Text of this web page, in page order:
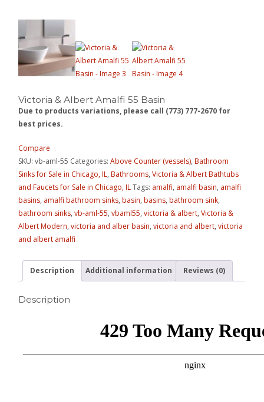
Victoria & Albert Amalfi 55 Basin
Due to products variations, please call (773) 777-2670 for
best prices.
Compare
SKU:vb-aml-55 Categories:Above Counter (vessels),Bathroom
Sinks for Sale in Chicago, IL,Bathrooms,Victoria & Albert Bathtubs
and Faucets for Sale in Chicago, ILTags: amalfi, amalfi basin, amalfi
basins, amalfi bathroom sinks,basin,basins,bathroom sink,
bathroom sinks,vb-aml-55,vbaml55,victoria & albert,Victoria &
Albert Modern,victoria and alber basin,victoria and albert,victoria
and albert amalfi
Description Additional information Reviews (0)
Description